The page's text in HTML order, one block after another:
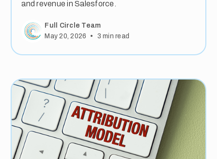
and revenue in Salesforce.
Full Circle Team
May 20, 2026
• 3 min read